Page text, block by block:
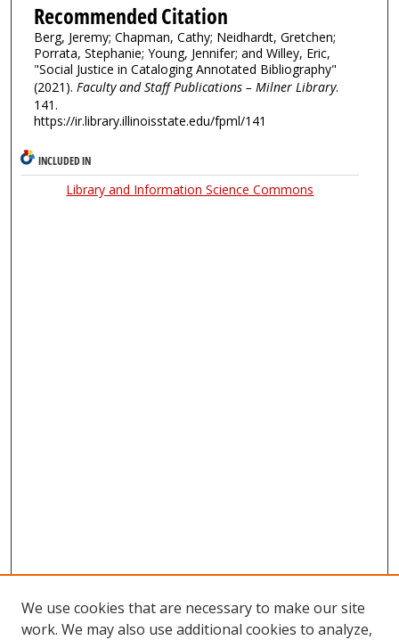
Recommended Citation
Berg, Jeremy; Chapman, Cathy; Neidhardt, Gretchen;
Porrata, Stephanie; Young, Jennifer; and Willey, Eric,
"Social Justice in Cataloging Annotated Bibliography"
(2021). Faculty and Staff Publications – Milner Library.
141.
https://ir.library.illinoisstate.edu/fpml/141
INCLUDED IN
Library and Information Science Commons
We use cookies that are necessary to make our site
work. We may also use additional cookies to analyze,